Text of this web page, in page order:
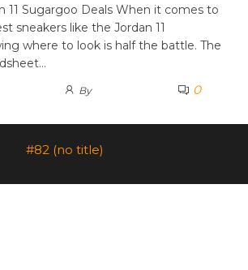
11 Sugargoo Deals When it comes to
sneakers like the Jordan 11
where to look is half the battle. The
By 0
#82 (no title)